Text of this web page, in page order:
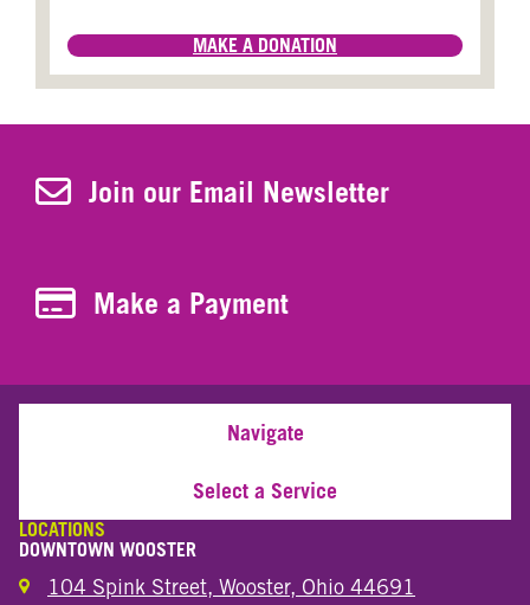
MAKE A DONATION
Join Our Newsletter
Join our Email Newsletter
Make a Payment
Make a Payment
Navigate
Select a Service
LOCATIONS
DOWNTOWN WOOSTER
104 Spink Street, Wooster, Ohio 44691